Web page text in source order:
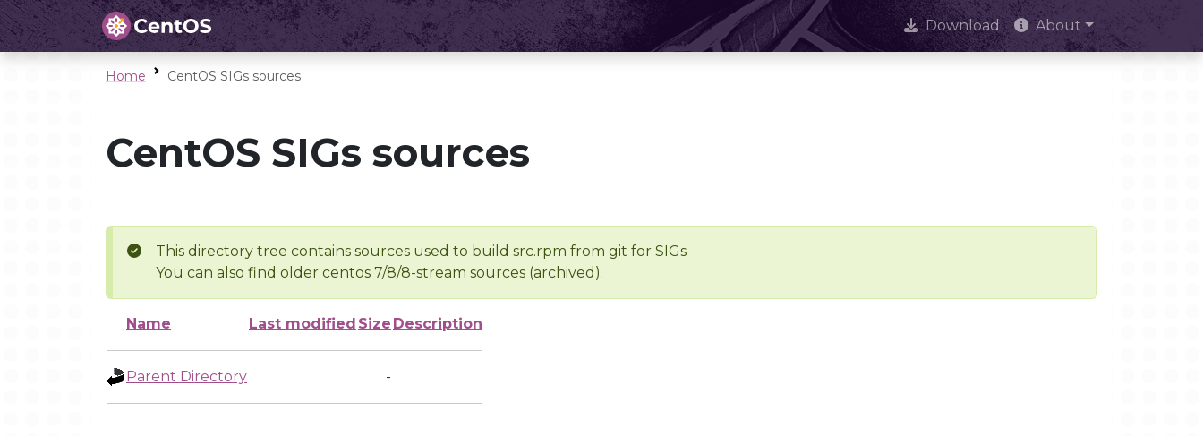
Download About
Home CentOS SIGs sources
CentOS SIGs sources
This directory tree contains sources used to build src.rpm from git for SIGs
You can also find older centos 7/8/8-stream sources (archived).
Name Last modified Size Description
Parent Directory -